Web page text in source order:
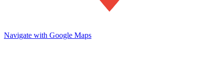
Navigate with Google Maps